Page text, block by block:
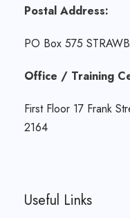
Postal Address:
PO Box 575
Office / Training
First Floor 17 Frank
2164
Useful Links